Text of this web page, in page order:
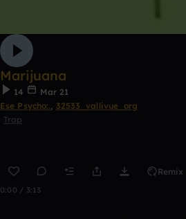
Marijuana
14
Mar 21
Ese Psycho:., 32533_vallivue_org
Trap
Remix
0:00 / 3:13